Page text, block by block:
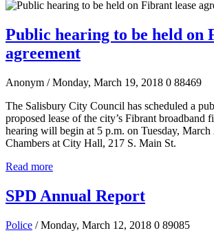
Public hearing to be held on
agreement
Anonym / Monday, March 19, 2018 0 88469
The Salisbury City Council has scheduled a
proposed lease of the city’s Fibrant broadband
hearing will begin at 5 p.m. on Tuesday,
Chambers at City Hall, 217 S. Main St.
Read more
SPD Annual Report
Police / Monday, March 12, 2018 0 89085